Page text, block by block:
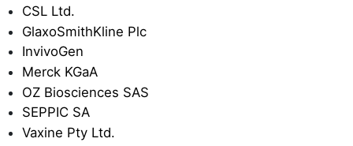
CSL Ltd.
GlaxoSmithKline Plc
InvivoGen
Merck KGaA
OZ Biosciences SAS
SEPPIC SA
Vaxine Pty Ltd.